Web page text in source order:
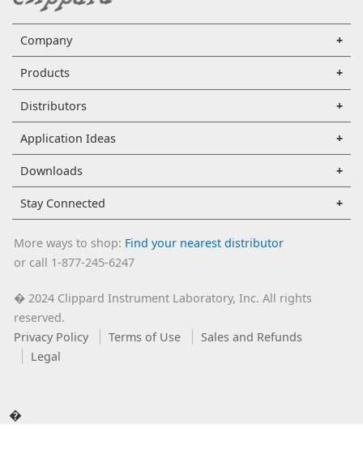
Company
Products
Distributors
Application Ideas
Downloads
Stay Connected
More ways to shop: Find your nearest distributor
or call 1-877-245-6247
�2024 Clippard Instrument Laboratory, Inc. All rights
reserved.
Privacy Policy
Terms of Use
Sales and Refunds
Legal
�